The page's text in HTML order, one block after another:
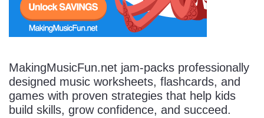
Start Saving Today
Music Lesson Plans
Account
MakingMusicFun.net jam-packs professionally
designed music worksheets, flashcards, and
games with proven strategies that help kids
build skills, grow confidence, and succeed.